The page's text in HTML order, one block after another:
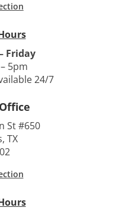
Friday
5pm
24/7
Office
St #650
TX